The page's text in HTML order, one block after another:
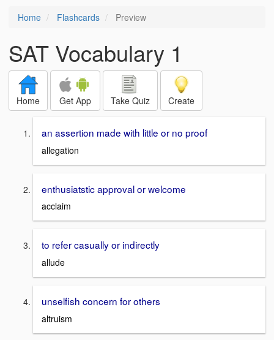
Home Flashcards Preview
SAT Vocabulary 1
Home Get App Take Quiz Create
an assertion made with little or no proof
allegation
enthusiatstic approval or welcome
acclaim
to refer casually or indirectly
allude
unselfish concern for others
altruism